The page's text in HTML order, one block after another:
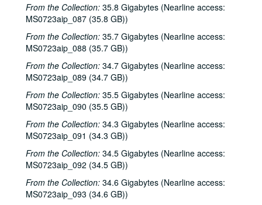
From the Collection: 35.8 Gigabytes (Nearline access:
MS0723aip_087 (35.8 GB))
From the Collection: 35.7 Gigabytes (Nearline access:
MS0723aip_088 (35.7 GB))
From the Collection: 34.7 Gigabytes (Nearline access:
MS0723aip_089 (34.7 GB))
From the Collection: 35.5 Gigabytes (Nearline access:
MS0723aip_090 (35.5 GB))
From the Collection: 34.3 Gigabytes (Nearline access:
MS0723aip_091 (34.3 GB))
From the Collection: 34.5 Gigabytes (Nearline access:
MS0723aip_092 (34.5 GB))
From the Collection: 34.6 Gigabytes (Nearline access:
MS0723aip_093 (34.6 GB))
Series I: Anderson Fair live shows, 1984-2007
Series I: Anderson Fair live shows, 1984-2007
Sub-Series A: 1980s
Sub-Series A: 1980s
Sub-Series B: 1990s
Sub-Series B: 1990s
Tish Hinojosa; Kimberly M'Carver, 1991-01-25
New Year's Eve - Denice Franke, Bill Cade with Stephen Jarrard; Gary Burgess; The Banded Geckos, 1992-12-31
Mike Sumler; Eric Taylor, 1993-01-30
Gary Burgess; Between the Lines, 1993-02-13
Between the Lines; Betty Elders; Susan Lindfors, 1993-02-13, 1993-02-19
Susan Lindfors; Betty Elders; Denice Franke, 1993-02-19, 1993-02-20
Mike Sumler; Jane Gillman and Darcie Deaville, 1993-03-05, 1993-03-06
Mike Sumler; Jane Gillman and Darcie Deaville, 1993-03-06